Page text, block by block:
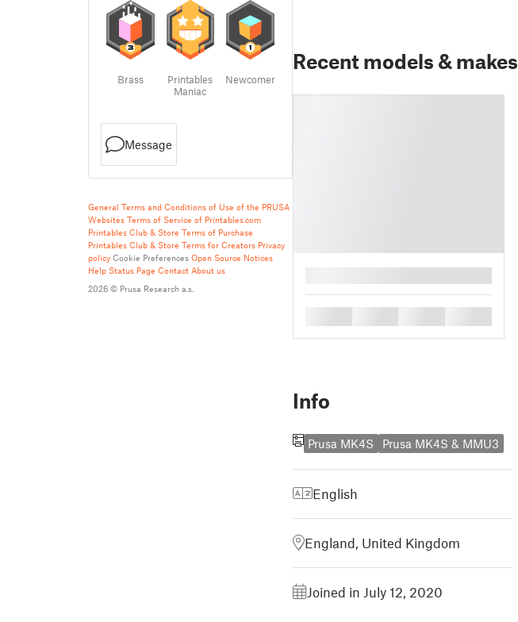
Brass
Printables
Maniac
Newcomer
Message
General Terms and Conditions of Use of the PRUSA
Websites Terms of Service of Printables.com
Printables Club & Store Terms of Purchase
Printables Club & Store Terms for Creators Privacy
policy Cookie Preferences Open Source Notices
Help Status Page Contact About us
2026 © Prusa Research a.s.
Recent models & makes
Info
Prusa MK4S Prusa MK4S & MMU3
English
England, United Kingdom
Joined in July 12, 2020